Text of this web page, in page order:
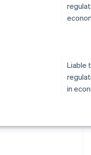
Liable
in